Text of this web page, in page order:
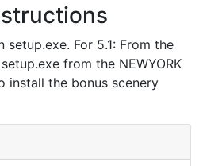
setup.exe. For 5.1: From the
from the NEWYORK
install the bonus scenery